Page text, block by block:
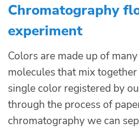
Chromatography
experiment
Colors are made up of
molecules that mix
single color registered by
through the process of
chromatography we can